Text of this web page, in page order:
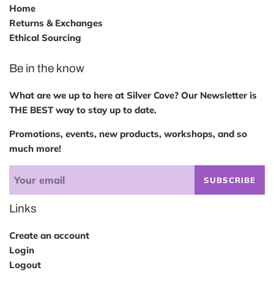
Home
Returns & Exchanges
Ethical Sourcing
Be in the know
What are we up to here at Silver Cove? Our Newsletter is
THE BEST way to stay up to date.
Promotions, events, new products, workshops, and so
much more!
SUBSCRIBE
Links
Create an account
Login
Logout